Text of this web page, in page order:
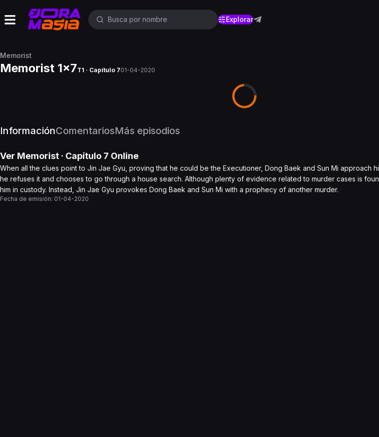
Explorar
Memorist
Memorist 1x7T1 · Capítulo 701-04-2020
InformaciónComentariosMás episodios
Ver Memorist · Capítulo 7 Online
When all the clues point to Jin Jae Gyu, proving that he could be the Executioner, Dong Baek and Sun Mi approach
he refuses it and chooses to go through a house search. Although plenty of evidence related to murder cases is
him in custody. Instead, Jin Jae Gyu provokes Dong Baek and Sun Mi with a prophecy of another murder.
Fecha de emisión: 01-04-2020